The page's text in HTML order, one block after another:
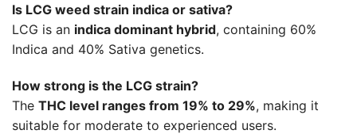
Is LCG weed strain indica or sativa?
LCG is an indica dominant hybrid, containing 60%
Indica and 40% Sativa genetics.
How strong is the LCG strain?
The THC level ranges from 19% to 29%, making it
suitable for moderate to experienced users.